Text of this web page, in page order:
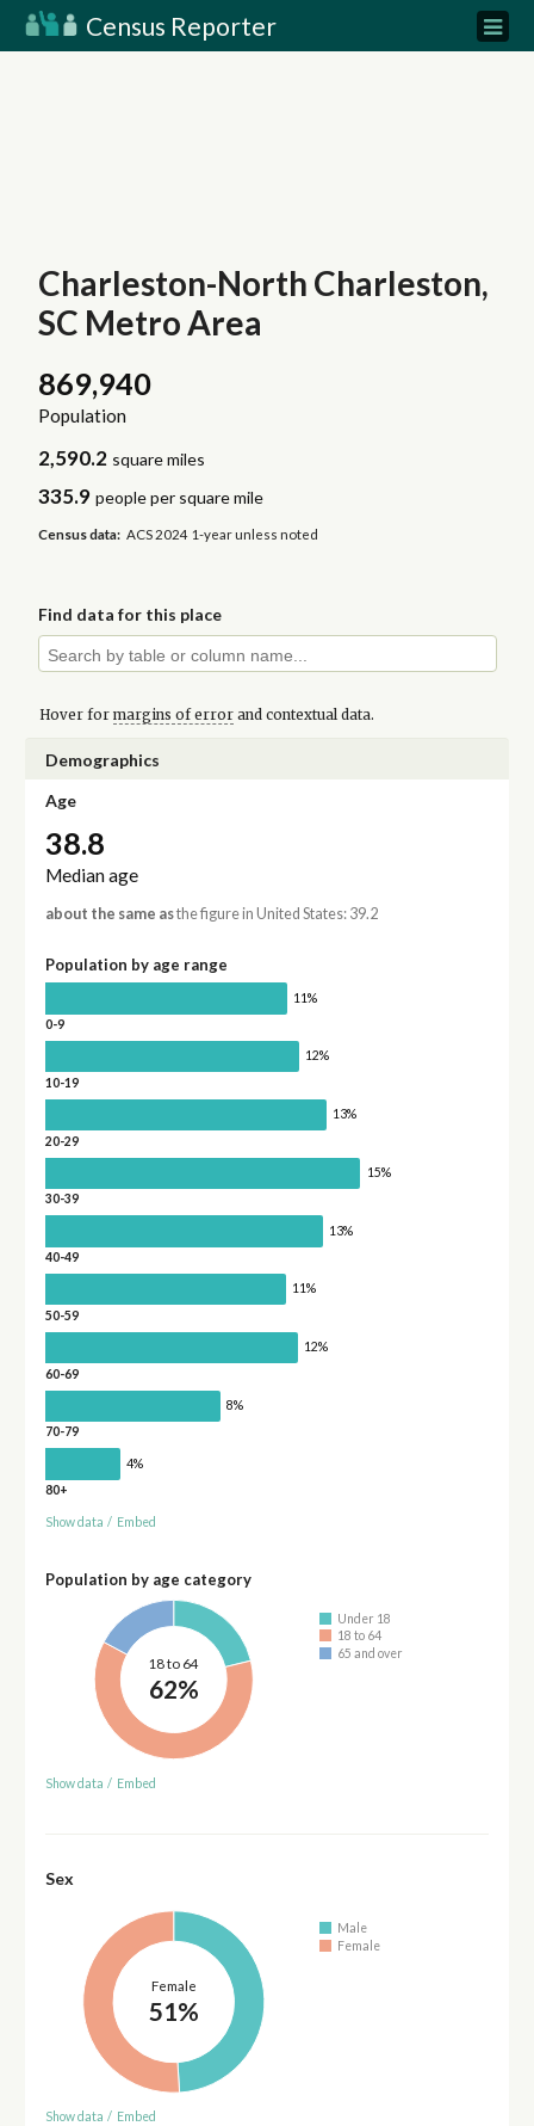
Census Reporter
Charleston-North Charleston,
SC Metro Area
869,940
Population
2,590.2 square miles
335.9 people per square mile
Census data: ACS 2024 1-year unless noted
Find data for this place
Hover for margins of errorand contextual data.
Demographics
Age
38.8
Median age
about the same asthe figure in United States: 39.2
Population by age range
11%
0-9
12%
10-19
13%
20-29
15%
30-39
13%
40-49
11%
50-59
12%
60-69
8%
70-79
4%
80+
Show data / Embed
Population by age category
18 to 64
62%
Under 18
18 to 64
65 and over
Show data / Embed
Sex
Female
51%
Male
Female
Show data / Embed